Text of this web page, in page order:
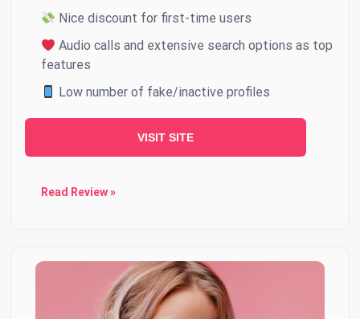
Nice discount for first-time users
Audio calls and extensive search options as top
features
Low number of fake/inactive profiles
VISIT SITE
Read Review »